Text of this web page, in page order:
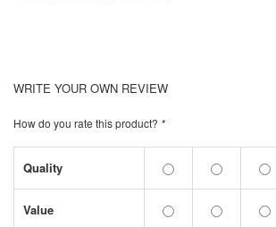
WRITE YOUR OWN REVIEW
How do you rate this product? *
Quality
Value